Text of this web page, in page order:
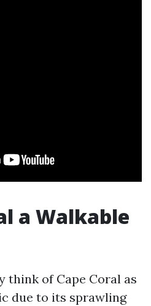
a Walkable
think of Cape Coral as
due to its sprawling